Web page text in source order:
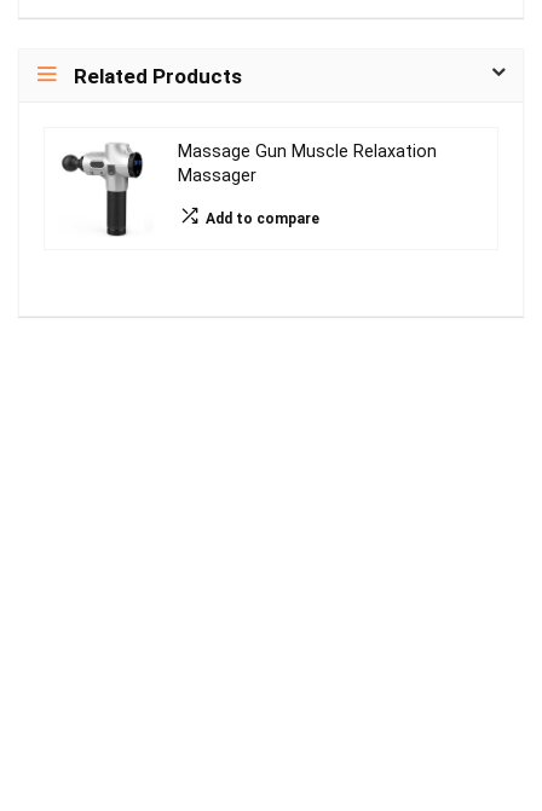
Related Products
Massage Gun Muscle Relaxation
Massager
Add to compare